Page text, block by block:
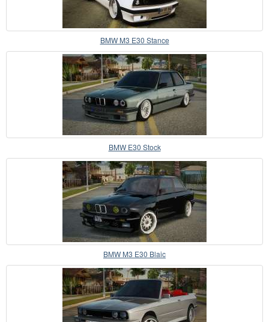
BMW M3 E30 Stance
BMW E30 Stock
BMW M3 E30 Blaic